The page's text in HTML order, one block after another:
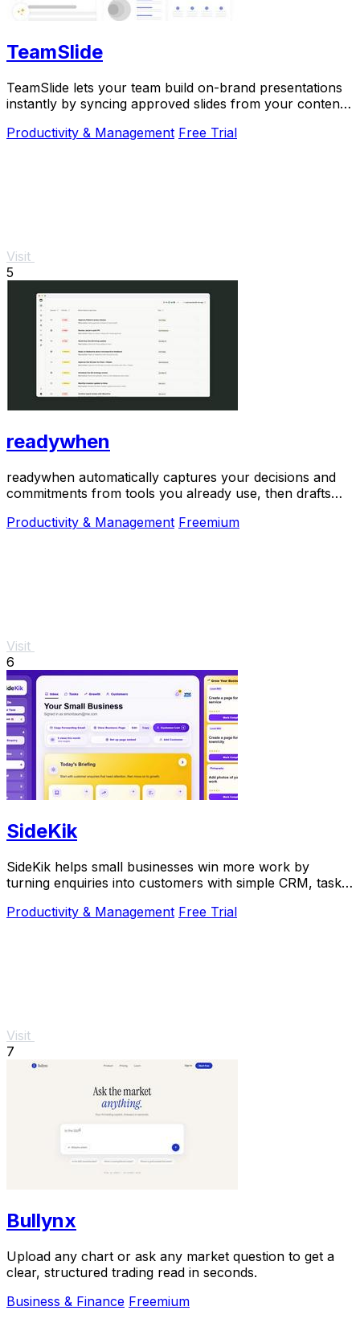
TeamSlide
TeamSlide lets your team build on-brand presentations
instantly by syncing approved slides from your content
Productivity & Management Free Trial
Visit
5
readywhen
readywhen automatically captures your decisions and
commitments from tools you already use, then drafts
Productivity & Management Freemium
Visit
6
SideKik
SideKik helps small businesses win more work by
turning enquiries into customers with simple CRM, tasks,
Productivity & Management Free Trial
Visit
7
Bullynx
Upload any chart or ask any market question to get a
clear, structured trading read in seconds.
Business & Finance Freemium